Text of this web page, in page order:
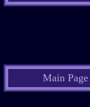
Main Page